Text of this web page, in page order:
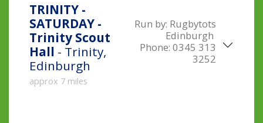
TRINITY -
SATURDAY -
Trinity Scout
Hall - Trinity,
Edinburgh
approx 7 miles
Run by: Rugbytots
Edinburgh
Phone: 0345 313
3252